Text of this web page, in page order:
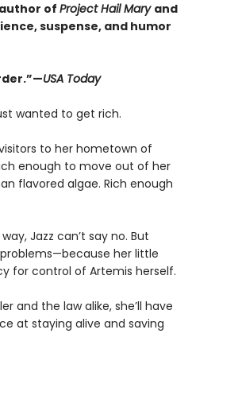
author of Project Hail Mary and
suspense, and humor
USA Today
wanted to get rich.
to her hometown of
enough to move out of her
flavored algae. Rich enough
Jazz can’t say no. But
her little
for control of Artemis herself.
and the law alike, she’ll have
at staying alive and saving